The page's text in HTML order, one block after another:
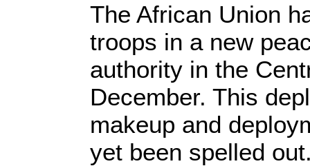
The African Union
troops in a new
authority in the
December. This
makeup and
yet been spelled